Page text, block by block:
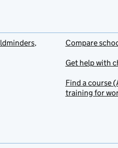
Compare
Get help with
Find a course
training for